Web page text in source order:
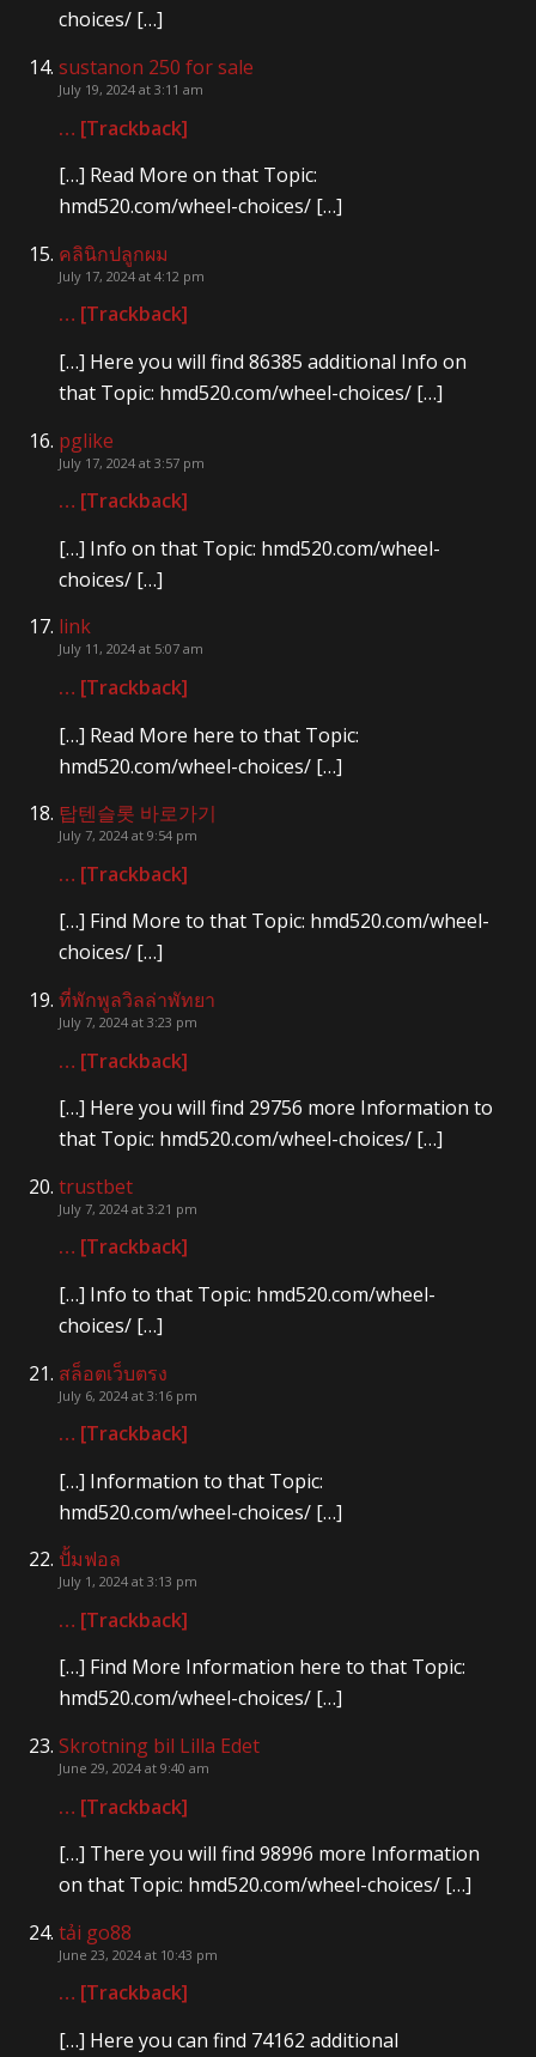
choices/ […]
sustanon 250 for sale
July 19, 2024 at 3:11 am
… [Trackback]
[…] Read More on that Topic:
hmd520.com/wheel-choices/ […]
คลินิกปลูกผม
July 17, 2024 at 4:12 pm
… [Trackback]
[…] Here you will find 86385 additional Info on
that Topic: hmd520.com/wheel-choices/ […]
pglike
July 17, 2024 at 3:57 pm
… [Trackback]
[…] Info on that Topic: hmd520.com/wheel-
choices/ […]
link
July 11, 2024 at 5:07 am
… [Trackback]
[…] Read More here to that Topic:
hmd520.com/wheel-choices/ […]
탑텐슬롯 바로가기
July 7, 2024 at 9:54 pm
… [Trackback]
[…] Find More to that Topic: hmd520.com/wheel-
choices/ […]
ที่พักพูลวิลล่าพัทยา
July 7, 2024 at 3:23 pm
… [Trackback]
[…] Here you will find 29756 more Information to
that Topic: hmd520.com/wheel-choices/ […]
trustbet
July 7, 2024 at 3:21 pm
… [Trackback]
[…] Info to that Topic: hmd520.com/wheel-
choices/ […]
สล็อตเว็บตรง
July 6, 2024 at 3:16 pm
… [Trackback]
[…] Information to that Topic:
hmd520.com/wheel-choices/ […]
ปั้มฟอล
July 1, 2024 at 3:13 pm
… [Trackback]
[…] Find More Information here to that Topic:
hmd520.com/wheel-choices/ […]
Skrotning bil Lilla Edet
June 29, 2024 at 9:40 am
… [Trackback]
[…] There you will find 98996 more Information
on that Topic: hmd520.com/wheel-choices/ […]
tải go88
June 23, 2024 at 10:43 pm
… [Trackback]
[…] Here you can find 74162 additional